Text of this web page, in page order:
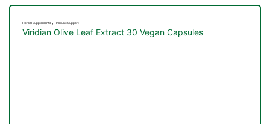
Herbal Supplements , Immune Support
Viridian Olive Leaf Extract 30 Vegan Capsules